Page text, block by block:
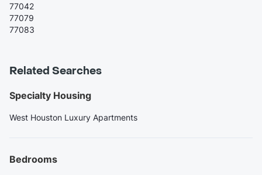
77042
77079
77083
Related Searches
Specialty Housing
West Houston Luxury Apartments
Bedrooms